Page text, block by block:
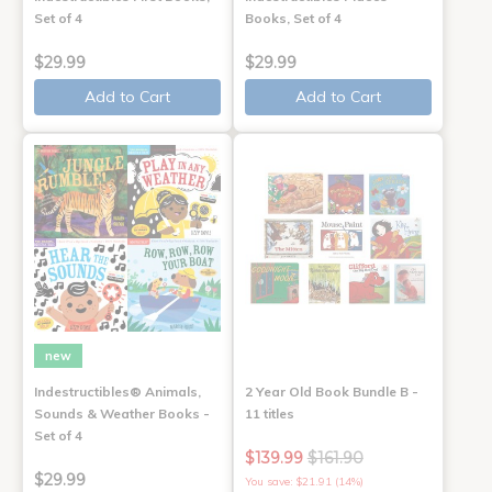
Set of 4
$29.99
Add to Cart
Books, Set of 4
$29.99
Add to Cart
new
Indestructibles® Animals,
Sounds & Weather Books -
Set of 4
$29.99
2 Year Old Book Bundle B -
11 titles
$139.99 $161.90
You save: $21.91 (14%)